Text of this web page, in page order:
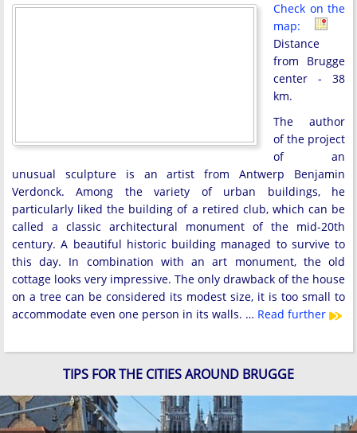
Check on the
map:
Distance
from Brugge
center - 38
km.
The author
of the project
of an
unusual sculpture is an artist from Antwerp Benjamin
Verdonck. Among the variety of urban buildings, he
particularly liked the building of a retired club, which can be
called a classic architectural monument of the mid-20th
century. A beautiful historic building managed to survive to
this day. In combination with an art monument, the old
cottage looks very impressive. The only drawback of the house
on a tree can be considered its modest size, it is too small to
accommodate even one person in its walls. … Read further
TIPS FOR THE CITIES AROUND BRUGGE